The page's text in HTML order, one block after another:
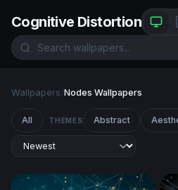
Cognitive Distortion
Wallpapers/Nodes Wallpapers
All THEMES Abstract